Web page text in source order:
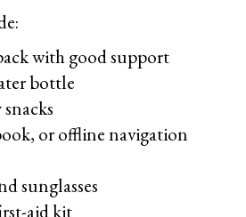
with good support
bottle
or offline navigation
sunglasses
aid kit